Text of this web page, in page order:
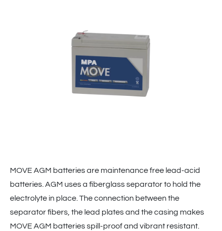
MOVE AGM batteries are maintenance free lead-acid
batteries. AGM uses a fiberglass separator to hold the
electrolyte in place. The connection between the
separator fibers, the lead plates and the casing makes
MOVE AGM batteries spill-proof and vibrant resistant.